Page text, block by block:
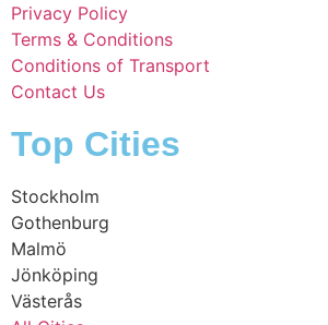
Privacy Policy
Terms & Conditions
Conditions of Transport
Contact Us
Top Cities
Stockholm
Gothenburg
Malmö
Jönköping
Västerås